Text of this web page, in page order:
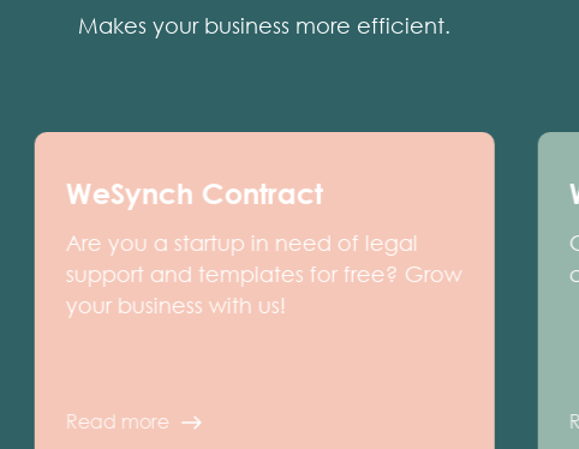
Makes your business more efficient.
WeSynch Contract
Are you a startup in need of legal
support and templates for free? Grow
your business with us!
Read more